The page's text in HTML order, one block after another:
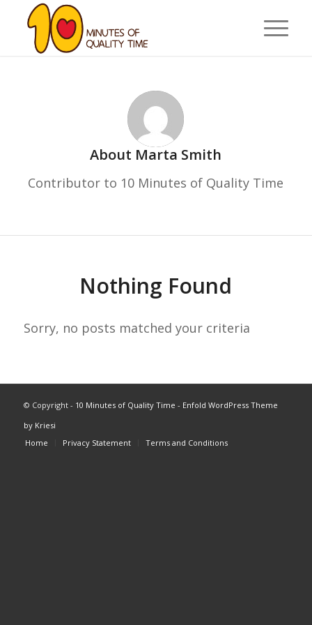
About Marta Smith
Contributor to 10 Minutes of Quality Time
Nothing Found
Sorry, no posts matched your criteria
© Copyright - 10 Minutes of Quality Time - Enfold WordPress Theme
by Kriesi
Home
Privacy Statement Terms and Conditions